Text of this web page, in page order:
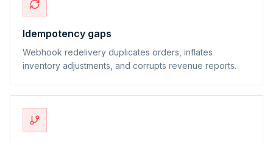
Idempotency gaps
Webhook redelivery duplicates orders, inflates
inventory adjustments, and corrupts revenue reports.